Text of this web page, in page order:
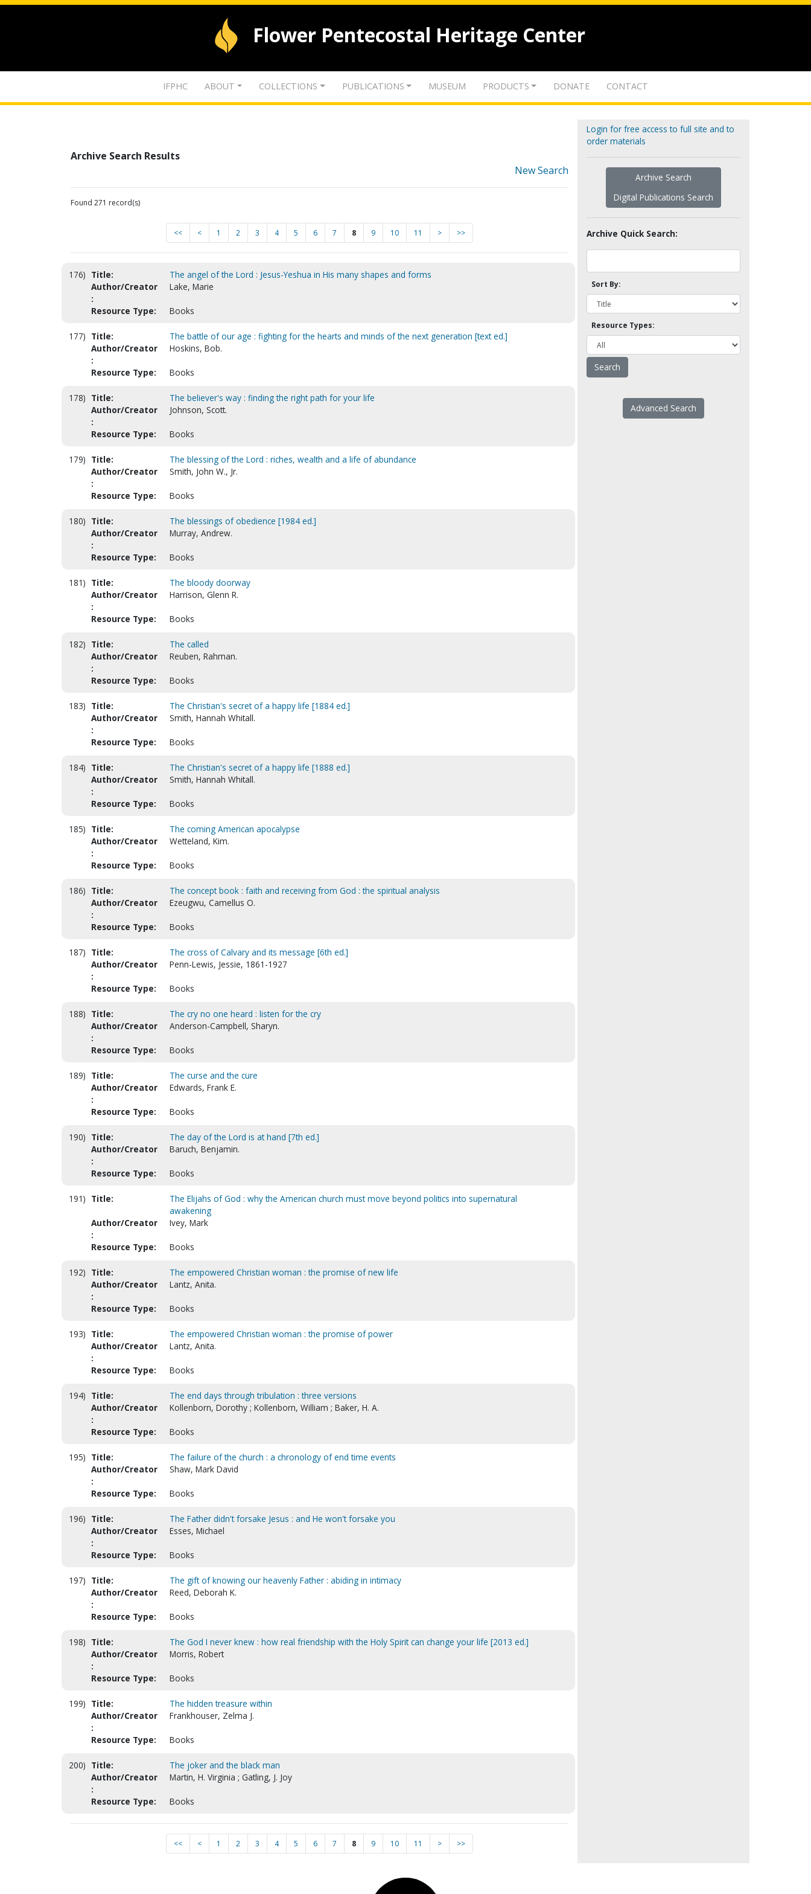
Flower Pentecostal Heritage Center
IFPHC ABOUT COLLECTIONS PUBLICATIONS MUSEUM PRODUCTS DONATE CONTACT
Archive Search Results
New Search
Found 271 record(s)
<< < 1 2 3 4 5 6 7 8 9 10 11 > >>
176) Title:
The angel of the Lord : Jesus-Yeshua in His many shapes and forms
Author/Creator
:
Lake, Marie
Resource Type: Books
177) Title:
The battle of our age : fighting for the hearts and minds of the next generation [text ed.]
Author/Creator
:
Hoskins, Bob.
Resource Type: Books
178) Title:
The believer's way : finding the right path for your life
Author/Creator
:
Johnson, Scott.
Resource Type: Books
179) Title:
The blessing of the Lord : riches, wealth and a life of abundance
Author/Creator
:
Smith, John W., Jr.
Resource Type: Books
180) Title:
The blessings of obedience [1984 ed.]
Author/Creator
:
Murray, Andrew.
Resource Type: Books
181) Title:
The bloody doorway
Author/Creator
:
Harrison, Glenn R.
Resource Type: Books
182) Title:
The called
Author/Creator
:
Reuben, Rahman.
Resource Type: Books
183) Title:
The Christian's secret of a happy life [1884 ed.]
Author/Creator
:
Smith, Hannah Whitall.
Resource Type: Books
184) Title:
The Christian's secret of a happy life [1888 ed.]
Author/Creator
:
Smith, Hannah Whitall.
Resource Type: Books
185) Title:
The coming American apocalypse
Author/Creator
:
Wetteland, Kim.
Resource Type: Books
186) Title:
The concept book : faith and receiving from God : the spiritual analysis
Author/Creator
:
Ezeugwu, Camellus O.
Resource Type: Books
187) Title:
The cross of Calvary and its message [6th ed.]
Author/Creator
:
Penn-Lewis, Jessie, 1861-1927
Resource Type: Books
188) Title:
The cry no one heard : listen for the cry
Author/Creator
:
Anderson-Campbell, Sharyn.
Resource Type: Books
189) Title:
The curse and the cure
Author/Creator
:
Edwards, Frank E.
Resource Type: Books
190) Title:
The day of the Lord is at hand [7th ed.]
Author/Creator
:
Baruch, Benjamin.
Resource Type: Books
191) Title:
The Elijahs of God : why the American church must move beyond politics into supernatural
awakening
Author/Creator
:
Ivey, Mark
Resource Type: Books
192) Title:
The empowered Christian woman : the promise of new life
Author/Creator
:
Lantz, Anita.
Resource Type: Books
193) Title:
The empowered Christian woman : the promise of power
Author/Creator
:
Lantz, Anita.
Resource Type: Books
194) Title:
The end days through tribulation : three versions
Author/Creator
:
Kollenborn, Dorothy ; Kollenborn, William ; Baker, H. A.
Resource Type: Books
195) Title:
The failure of the church : a chronology of end time events
Author/Creator
:
Shaw, Mark David
Resource Type: Books
196) Title:
The Father didn't forsake Jesus : and He won't forsake you
Author/Creator
:
Esses, Michael
Resource Type: Books
197) Title:
The gift of knowing our heavenly Father : abiding in intimacy
Author/Creator
:
Reed, Deborah K.
Resource Type: Books
198) Title:
The God I never knew : how real friendship with the Holy Spirit can change your life [2013 ed.]
Author/Creator
:
Morris, Robert
Resource Type: Books
199) Title:
The hidden treasure within
Author/Creator
:
Frankhouser, Zelma J.
Resource Type: Books
200) Title:
The joker and the black man
Author/Creator
:
Martin, H. Virginia ; Gatling, J. Joy
Resource Type: Books
<< < 1 2 3 4 5 6 7 8 9 10 11 > >>
Login for free access to full site and to
order materials
Archive Search
Digital Publications Search
Archive Quick Search:
Sort By:
Resource Types:
Advanced Search